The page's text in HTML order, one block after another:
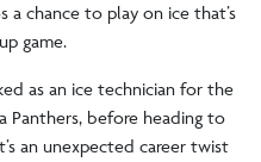
a chance to play on ice that’s
game.
as an ice technician for the
Panthers, before heading to
an unexpected career twist